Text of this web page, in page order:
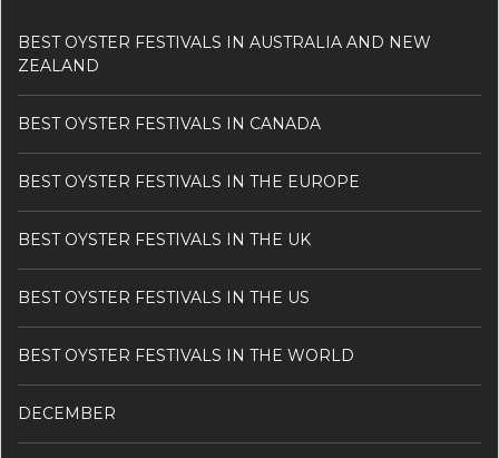
BEST OYSTER FESTIVALS IN AUSTRALIA AND NEW
ZEALAND
BEST OYSTER FESTIVALS IN CANADA
BEST OYSTER FESTIVALS IN THE EUROPE
BEST OYSTER FESTIVALS IN THE UK
BEST OYSTER FESTIVALS IN THE US
BEST OYSTER FESTIVALS IN THE WORLD
DECEMBER